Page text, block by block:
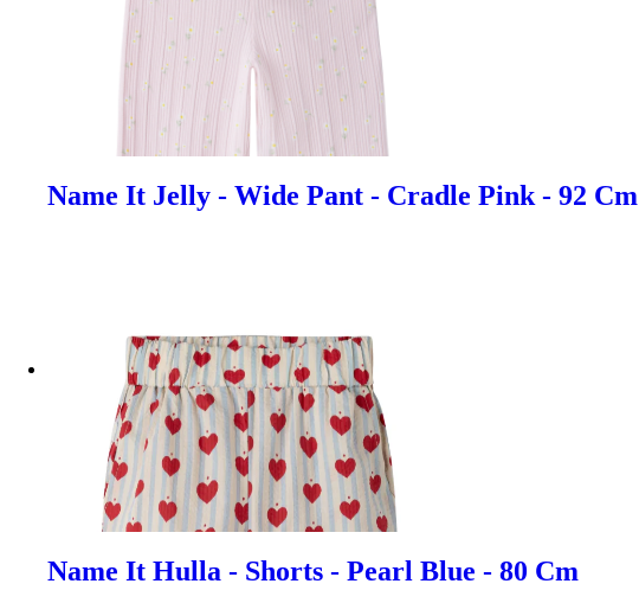
Name It Jelly - Wide Pant - Cradle Pink - 92 Cm
Name It Hulla - Shorts - Pearl Blue - 80 Cm